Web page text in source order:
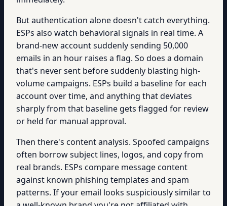
But authentication alone doesn't catch everything.
ESPs also watch behavioral signals in real time. A
brand-new account suddenly sending 50,000
emails in an hour raises a flag. So does a domain
that's never sent before suddenly blasting high-
volume campaigns. ESPs build a baseline for each
account over time, and anything that deviates
sharply from that baseline gets flagged for review
or held for manual approval.
Then there's content analysis. Spoofed campaigns
often borrow subject lines, logos, and copy from
real brands. ESPs compare message content
against known phishing templates and spam
patterns. If your email looks suspiciously similar to